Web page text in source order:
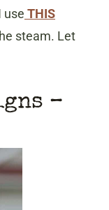
use THIS
steam. Let
–